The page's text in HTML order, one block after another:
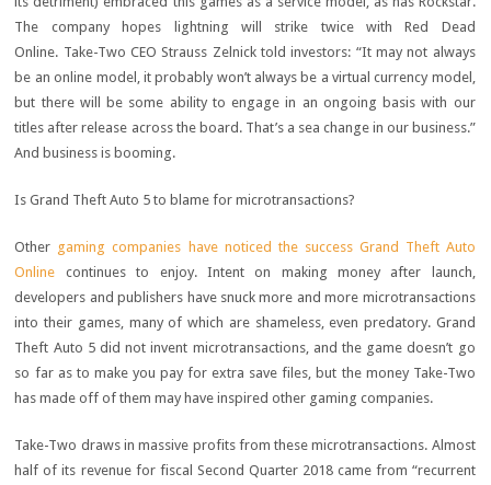
The company hopes lightning will strike twice with Red Dead
Online. Take-Two CEO Strauss Zelnick told investors: “It may not always
be an online model, it probably won’t always be a virtual currency model,
but there will be some ability to engage in an ongoing basis with our
titles after release across the board. That’s a sea change in our business.”
And business is booming.
Is Grand Theft Auto 5 to blame for microtransactions?
Other gaming companies have noticed the success Grand Theft Auto
Online continues to enjoy. Intent on making money after launch,
developers and publishers have snuck more and more microtransactions
into their games, many of which are shameless, even predatory. Grand
Theft Auto 5 did not invent microtransactions, and the game doesn’t go
so far as to make you pay for extra save files, but the money Take-Two
has made off of them may have inspired other gaming companies.
Take-Two draws in massive profits from these microtransactions. Almost
half of its revenue for fiscal Second Quarter 2018 came from “recurrent